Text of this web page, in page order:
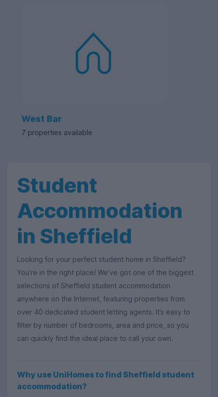
West Bar
7 properties available
Student
Accommodation
in Sheffield
Looking for your perfect student home in Sheffield?
You’re in the right place! We’ve got one of the biggest
selections of Sheffield student accommodation
anywhere on the Internet, featuring properties from
over 40 dedicated student letting agents. It’s easy to
filter by number of bedrooms, area and price, so you
can quickly find the ideal place to call your own.
Why use UniHomes to find Sheffield student
accommodation?